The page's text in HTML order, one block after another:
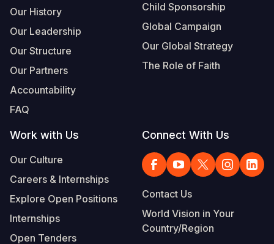
Our History
Our Leadership
Our Structure
Our Partners
Accountability
FAQ
Child Sponsorship
Global Campaign
Our Global Strategy
The Role of Faith
Work with Us
Our Culture
Careers & Internships
Explore Open Positions
Internships
Open Tenders
Connect With Us
Contact Us
World Vision in Your
Country/Region